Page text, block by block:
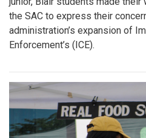
the SAC to express their
administration’s expansion of
Enforcement’s (ICE).